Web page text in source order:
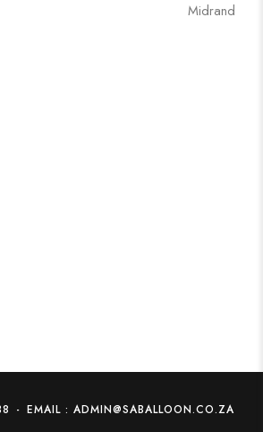
Midrand
- EMAIL : ADMIN@SABALLOON.CO.ZA